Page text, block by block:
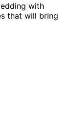
with
that will bring